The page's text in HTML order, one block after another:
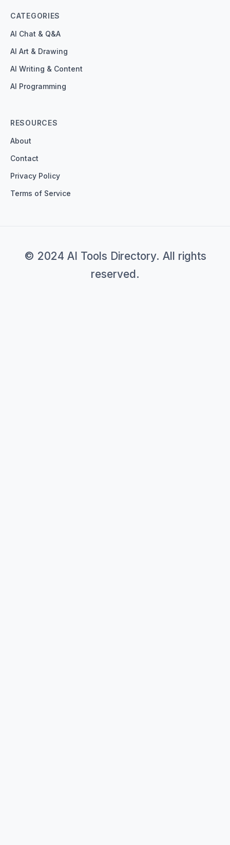
CATEGORIES
AI Chat & Q&A
AI Art & Drawing
AI Writing & Content
AI Programming
RESOURCES
About
Contact
Privacy Policy
Terms of Service
© 2024 AI Tools Directory. All rights
reserved.